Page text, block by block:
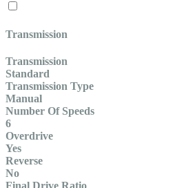
Transmission
Transmission
Standard
Transmission Type
Manual
Number Of Speeds
6
Overdrive
Yes
Reverse
No
Final Drive Ratio